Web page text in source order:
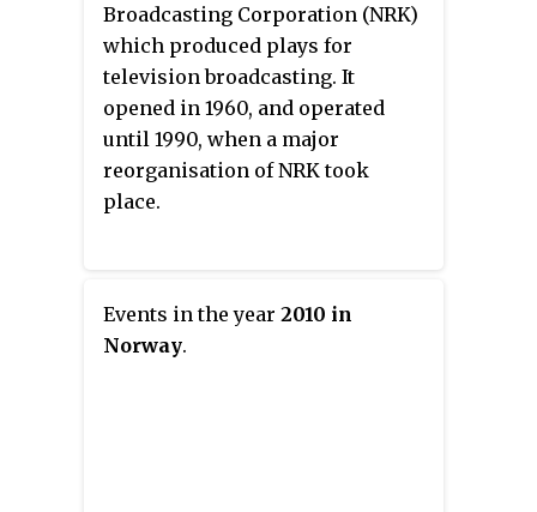
Broadcasting Corporation (NRK)
which produced plays for
television broadcasting. It
opened in 1960, and operated
until 1990, when a major
reorganisation of NRK took
place.
Events in the year 2010 in
Norway.